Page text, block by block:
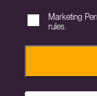
Marketing
rules.